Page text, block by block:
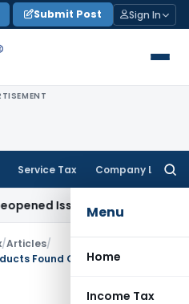
Submit Post Sign In
Service Tax Company Law
Menu
Home
Income Tax
Income Tax BSNL VRS-
/Articles/